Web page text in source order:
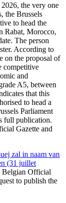
the very one
the Brussels
to head the
Rabat, Morocco,
The person
According to
on the proposal of
competitive
and
A5, between
that this
to head a
Parliament
full publication.
Gazette and
zal in naam van
(31 juillet
Belgian Official
to publish the